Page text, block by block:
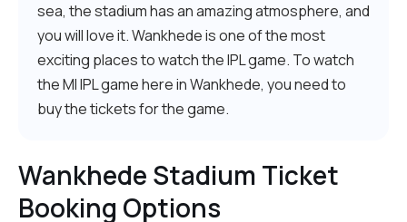
sea, the stadium has an amazing atmosphere, and
you will love it. Wankhede is one of the most
exciting places to watch the IPL game. To watch
the MI IPL game here in Wankhede, you need to
buy the tickets for the game.
Wankhede Stadium Ticket
Booking Options